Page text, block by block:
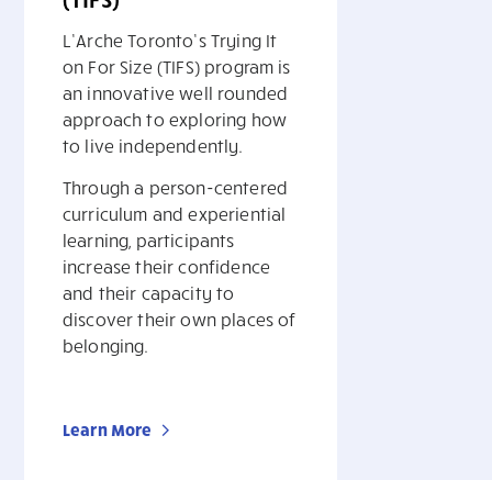
L’Arche Toronto’s Trying It
on For Size (TIFS) program is
an innovative well rounded
approach to exploring how
to live independently.
Through a person-centered
curriculum and experiential
learning, participants
increase their confidence
and their capacity to
discover their own places of
belonging.
Learn More